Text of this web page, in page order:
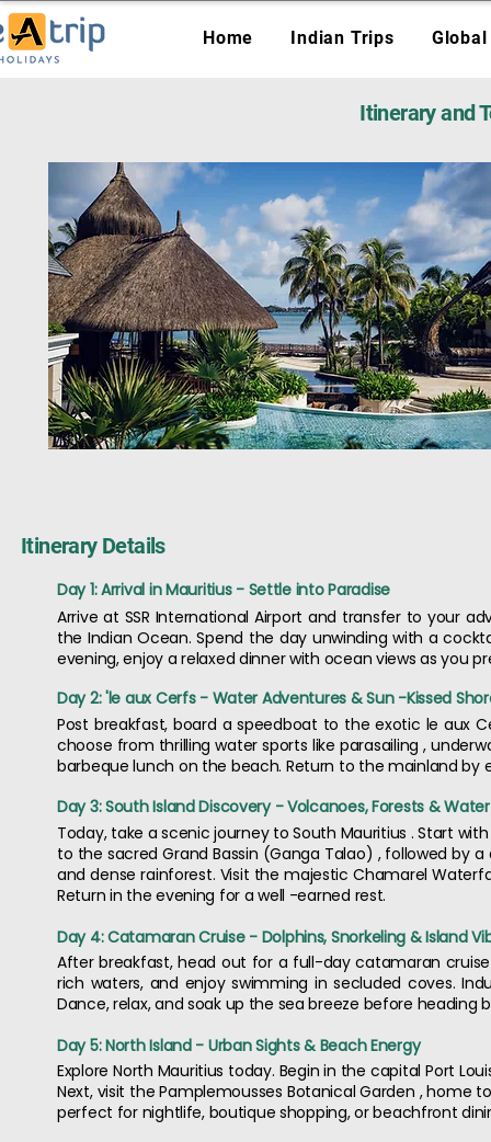
Home Indian Trips
Itinerary and
Itinerary Details
Day 1: Arrival in Mauritius - Settle into Paradise
Arrive at SSR International Airport and transfer to your
the Indian Ocean. Spend the day unwinding with a
evening, enjoy a relaxed dinner with ocean views as you
Day 2: 'le aux Cerfs - Water Adventures & Sun -Kissed
Post breakfast, board a speedboat to the exotic le aux
choose from thrilling water sports like parasailing ,
barbeque lunch on the beach. Return to the mainland
Day 3: South Island Discovery - Volcanoes, Forests &
Today, take a scenic journey to South Mauritius . Start
to the sacred Grand Bassin (Ganga Talao) , followed by
and dense rainforest. Visit the majestic Chamarel
Return in the evening for a well -earned rest.
Day 4: Catamaran Cruise - Dolphins, Snorkeling & Island
After breakfast, head out for a full-day catamaran
rich waters, and enjoy swimming in secluded coves.
Dance, relax, and soak up the sea breeze before heading
Day 5: North Island - Urban Sights & Beach Energy
Explore North Mauritius today. Begin in the capital Port
Next, visit the Pamplemousses Botanical Garden , home
perfect for nightlife, boutique shopping, or beachfront